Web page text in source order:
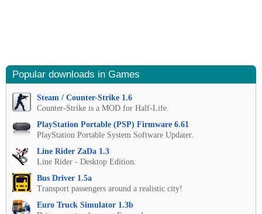
Popular downloads in Games
Steam / Counter-Strike 1.6
Counter-Strike is a MOD for Half-Life.
PlayStation Portable (PSP) Firmware 6.61
PlayStation Portable System Software Updater.
Line Rider ZaDa 1.3
Line Rider - Desktop Edition.
Bus Driver 1.5a
Transport passengers around a realistic city!
Euro Truck Simulator 1.3b